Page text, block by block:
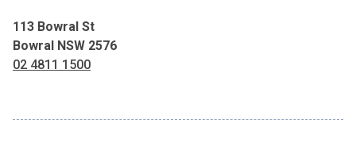
113 Bowral St
Bowral NSW 2576
02 4811 1500